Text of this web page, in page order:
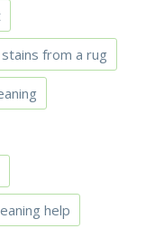
from a rug
help